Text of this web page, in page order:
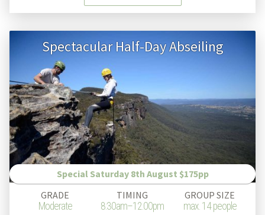
Spectacular Half-Day Abseiling
Special Saturday 8th August $175pp
GRADE
Moderate
TIMING
8:30am–12.00pm
GROUP SIZE
max. 14 people